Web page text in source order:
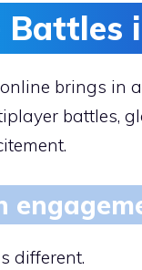
brings in
battles,
different.